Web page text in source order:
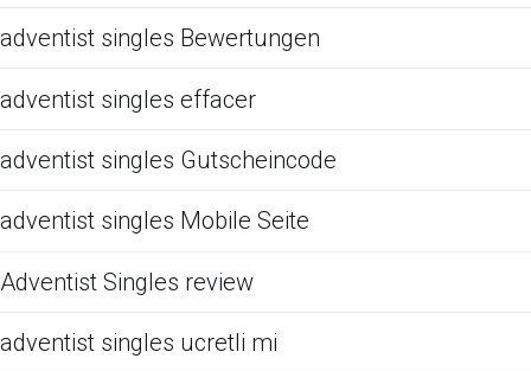
adventist singles Bewertungen
adventist singles effacer
adventist singles Gutscheincode
adventist singles Mobile Seite
Adventist Singles review
adventist singles ucretli mi